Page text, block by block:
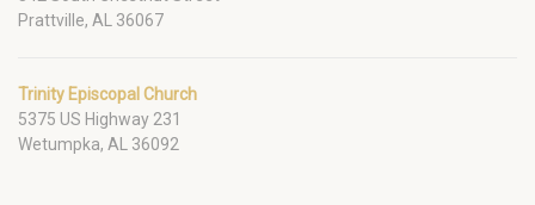
Prattville, AL 36067
Trinity Episcopal Church
5375 US Highway 231
Wetumpka, AL 36092